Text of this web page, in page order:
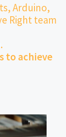
Arduino,
Right team
to achieve